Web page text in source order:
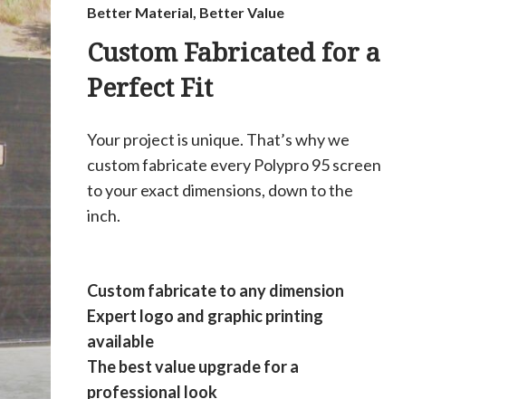
Better Material, Better Value
Custom Fabricated for a
Perfect Fit
Your project is unique. That’s why we
custom fabricate every Polypro 95 screen
to your exact dimensions, down to the
inch.
Custom fabricate to any dimension
Expert logo and graphic printing
available
The best value upgrade for a
professional look